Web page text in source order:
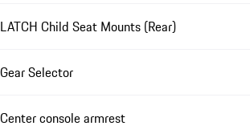
LATCH Child Seat Mounts (Rear)
Gear Selector
Center console armrest